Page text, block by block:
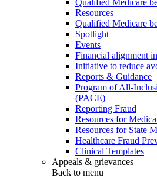
Resources
Qualified Medicare
Spotlight
Events
Financial alignment
Initiative to reduce
Reports & Guidance
Program of All-
(PACE)
Reporting Fraud
Resources for
Resources for State
Healthcare Fraud
Clinical Templates
Appeals & grievances
Back to menu